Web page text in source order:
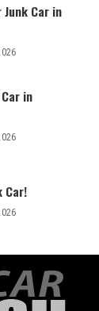
Car in
in
Car!